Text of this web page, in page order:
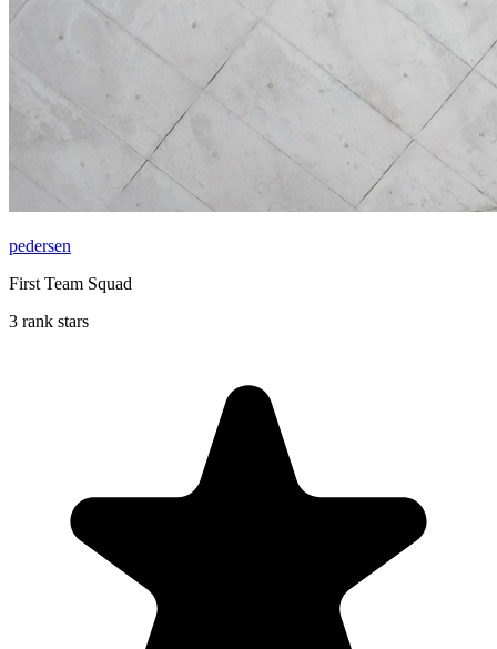
pedersen
First Team Squad
3 rank stars